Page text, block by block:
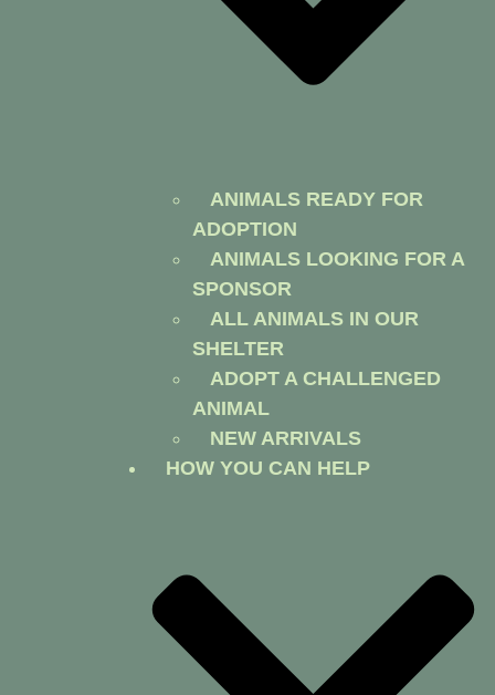
ANIMALS READY FOR
ADOPTION
ANIMALS LOOKING FOR A
SPONSOR
ALL ANIMALS IN OUR
SHELTER
ADOPT A CHALLENGED
ANIMAL
NEW ARRIVALS
HOW YOU CAN HELP